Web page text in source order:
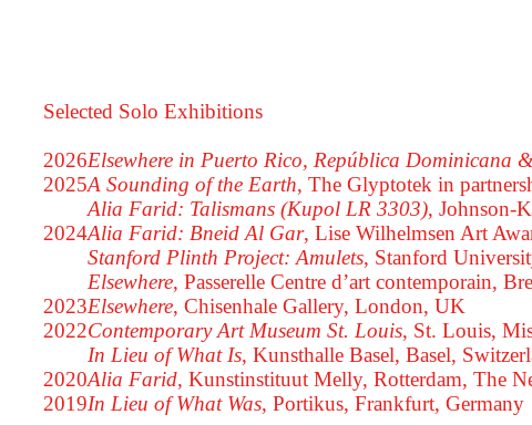
Selected Solo Exhibitions
2026Elsewhere in Puerto Rico, República Dominicana
2025A Sounding of the Earth, The Glyptotek in
Alia Farid: Talismans (Kupol LR 3303), Johnson-
2024Alia Farid: Bneid Al Gar, Lise Wilhelmsen Art
Stanford Plinth Project: Amulets, Stanford
Elsewhere, Passerelle Centre d’art contemporain,
2023Elsewhere, Chisenhale Gallery, London, UK
2022Contemporary Art Museum St. Louis, St. Louis,
In Lieu of What Is, Kunsthalle Basel, Basel,
2020Alia Farid, Kunstinstituut Melly, Rotterdam, The
2019In Lieu of What Was, Portikus, Frankfurt, Germany